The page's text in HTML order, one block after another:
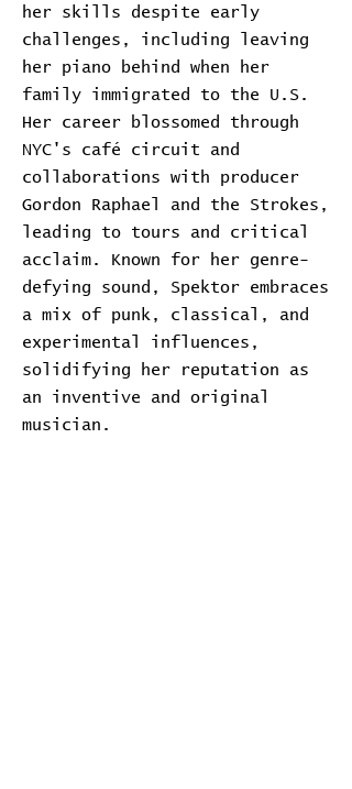
her skills despite early
challenges, including leaving
her piano behind when her
family immigrated to the U.S.
Her career blossomed through
NYC's café circuit and
collaborations with producer
Gordon Raphael and the Strokes,
leading to tours and critical
acclaim. Known for her genre-
defying sound, Spektor embraces
a mix of punk, classical, and
experimental influences,
solidifying her reputation as
an inventive and original
musician.